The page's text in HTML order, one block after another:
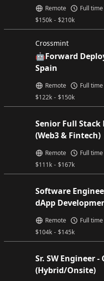
$150k - $210k
Remote Full time
Crossmint
🤖Forward
Spain
$122k - $150k
Remote Full time
Senior Full
(Web3 & Fintech)
$111k - $167k
Remote Full time
Software
dApp
$104k - $145k
Remote Full time
Sr. SW Engineer
(Hybrid/Onsite)